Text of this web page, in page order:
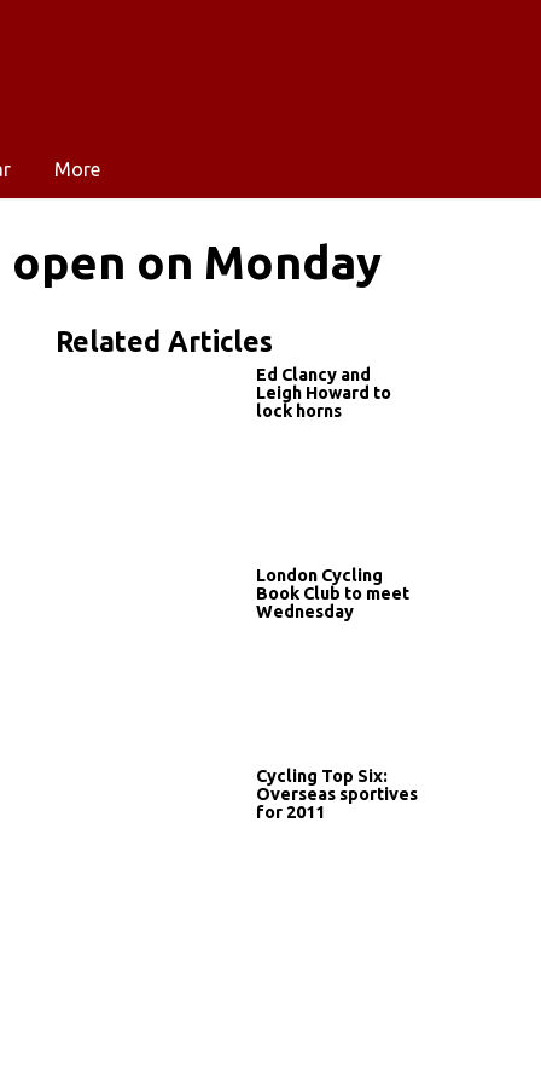
More
on Monday
Related Articles
Ed Clancy and
Leigh Howard to
lock horns
London Cycling
Book Club to meet
Wednesday
Cycling Top Six:
Overseas sportives
for 2011